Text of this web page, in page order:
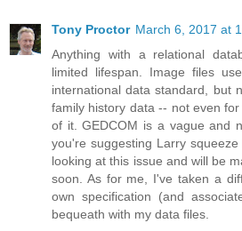
Tony Proctor March 6, 2017 at
Anything with a relational
limited lifespan. Image files
international data standard, but
family history data -- not even
of it. GEDCOM is a vague and
you're suggesting Larry
looking at this issue and will be
soon. As for me, I've taken a
own specification (and
bequeath with my data files.